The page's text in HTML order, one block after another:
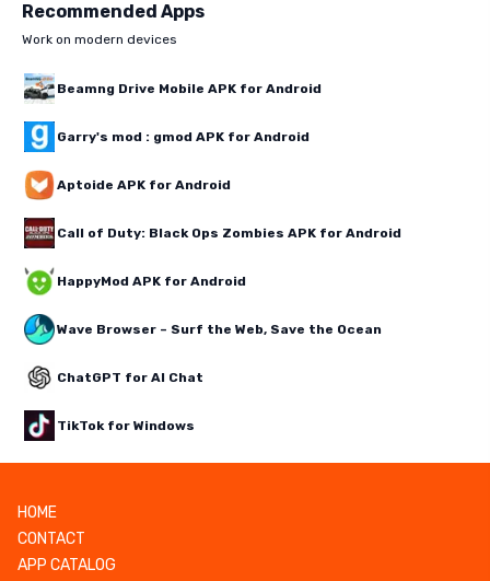
Recommended Apps
Work on modern devices
Beamng Drive Mobile APK for Android
Garry's mod : gmod APK for Android
Aptoide APK for Android
Call of Duty: Black Ops Zombies APK for Android
HappyMod APK for Android
Wave Browser – Surf the Web, Save the Ocean
ChatGPT for AI Chat
TikTok for Windows
HOME
CONTACT
APP CATALOG